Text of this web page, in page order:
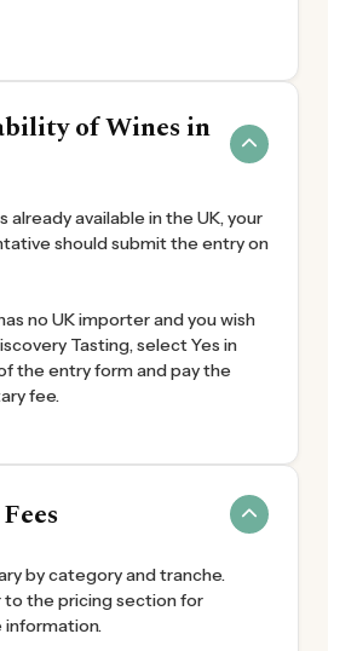
of Wines in
already available in the UK, your
should submit the entry on
no UK importer and you wish
Tasting, select Yes in
the entry form and pay the
fee.
by category and tranche.
to the pricing section for